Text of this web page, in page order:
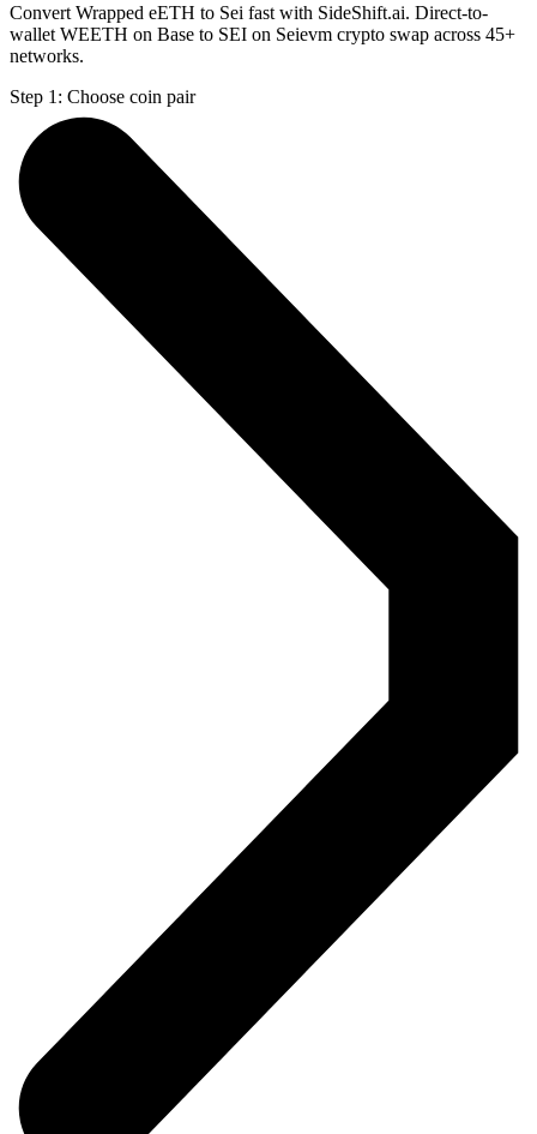
Convert Wrapped eETH to Sei fast with SideShift.ai. Direct-to-
wallet WEETH on Base to SEI on Seievm crypto swap across 45+
networks.
Step 1: Choose coin pair